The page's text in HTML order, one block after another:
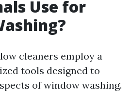
Use for
cleaners employ a
tools designed to
of window washing.